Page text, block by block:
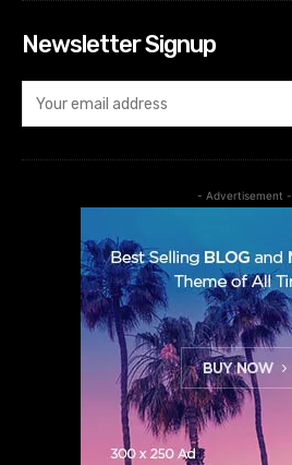
Newsletter Signup
- Advertisement -